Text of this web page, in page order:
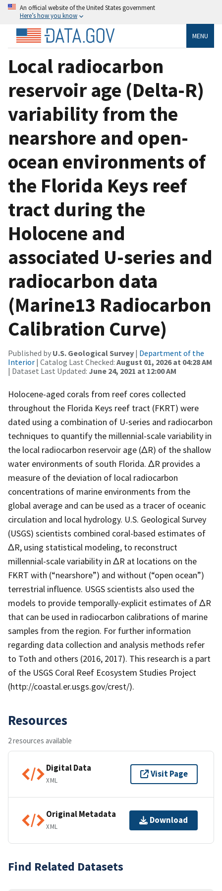
An official website of the United States government
Here’s how you know
MENU
Local radiocarbon
reservoir age (Delta-R)
variability from the
nearshore and open-
ocean environments of
the Florida Keys reef
tract during the
Holocene and
associated U-series and
radiocarbon data
(Marine13 Radiocarbon
Calibration Curve)
Published by U.S. Geological Survey | Department of the
Interior | Catalog Last Checked: August 01, 2026 at 04:28 AM
| Dataset Last Updated: June 24, 2021 at 12:00 AM
Holocene-aged corals from reef cores collected
throughout the Florida Keys reef tract (FKRT) were
dated using a combination of U-series and radiocarbon
techniques to quantify the millennial-scale variability in
the local radiocarbon reservoir age (ΔR) of the shallow
water environments of south Florida. ΔR provides a
measure of the deviation of local radiocarbon
concentrations of marine environments from the
global average and can be used as a tracer of oceanic
circulation and local hydrology. U.S. Geological Survey
(USGS) scientists combined coral-based estimates of
ΔR, using statistical modeling, to reconstruct
millennial-scale variability in ΔR at locations on the
FKRT with (“nearshore”) and without (“open ocean”)
terrestrial influence. USGS scientists also used the
models to provide temporally-explicit estimates of ΔR
that can be used in radiocarbon calibrations of marine
samples from the region. For further information
regarding data collection and analysis methods refer
to Toth and others (2016, 2017). This research is a part
of the USGS Coral Reef Ecosystem Studies Project
(http://coastal.er.usgs.gov/crest/).
Resources
2 resources available
Digital Data
XML
Visit Page
Original Metadata
XML
Download
Find Related Datasets